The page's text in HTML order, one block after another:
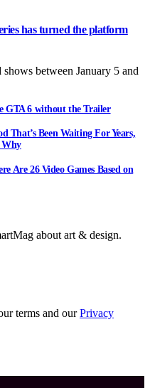
has turned the platform
between January 5 and
GTA 6 without the Trailer
Been Waiting For Years,
Why
Are 26 Video Games Based on
about art & design.
terms and ourPrivacy